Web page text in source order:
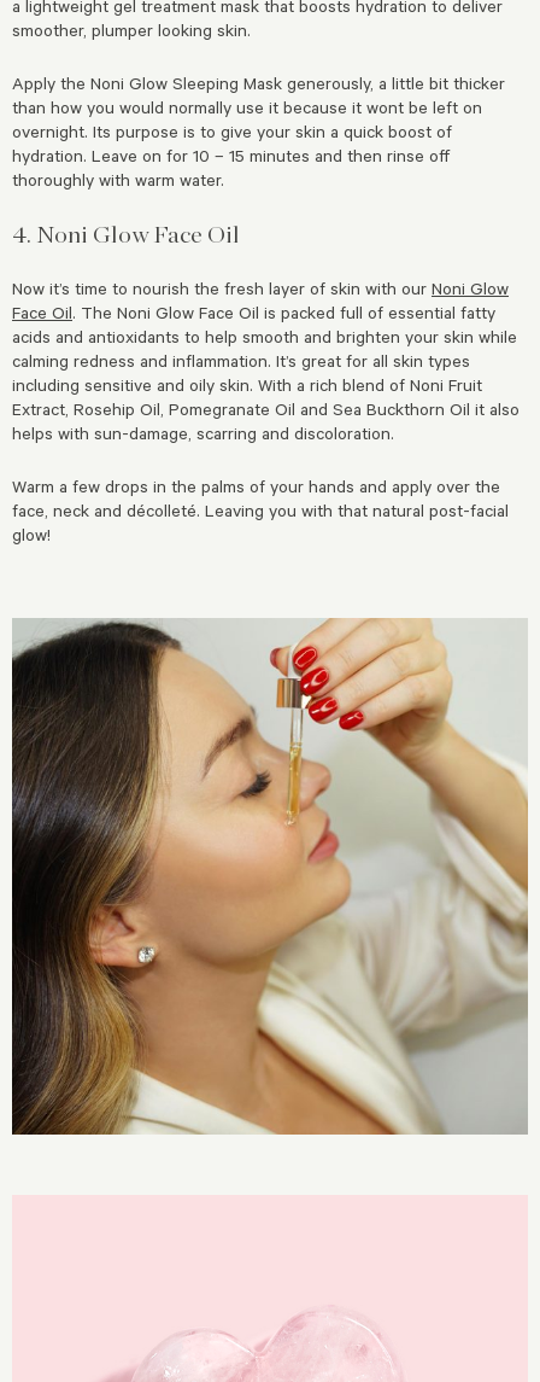
a lightweight gel treatment mask that boosts hydration to deliver
smoother, plumper looking skin.
Apply the Noni Glow Sleeping Mask generously, a little bit thicker
than how you would normally use it because it wont be left on
overnight. Its purpose is to give your skin a quick boost of
hydration. Leave on for 10 – 15 minutes and then rinse off
thoroughly with warm water.
4. Noni Glow Face Oil
Now it’s time to nourish the fresh layer of skin with our Noni Glow
Face Oil. The Noni Glow Face Oil is packed full of essential fatty
acids and antioxidants to help smooth and brighten your skin while
calming redness and inflammation. It’s great for all skin types
including sensitive and oily skin. With a rich blend of Noni Fruit
Extract, Rosehip Oil, Pomegranate Oil and Sea Buckthorn Oil it also
helps with sun-damage, scarring and discoloration.
Warm a few drops in the palms of your hands and apply over the
face, neck and décolleté. Leaving you with that natural post-facial
glow!